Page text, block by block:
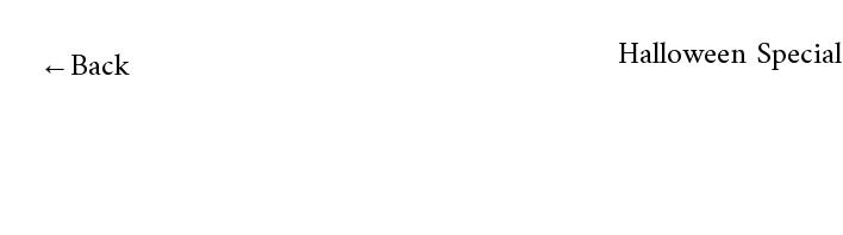
Back Halloween Special